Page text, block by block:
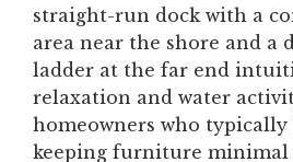
straight-run dock with a
area near the shore and a
ladder at the far end
relaxation and water
homeowners who typically
keeping furniture minimal